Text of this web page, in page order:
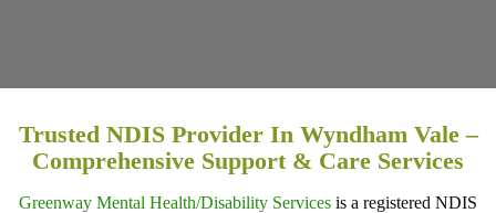
Trusted NDIS Provider In Wyndham Vale –
Comprehensive Support & Care Services
Greenway Mental Health/Disability Services is a registered NDIS